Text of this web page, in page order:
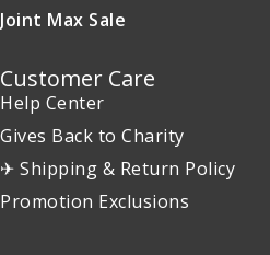
Joint Max Sale
Customer Care
Help Center
Gives Back to Charity
✈ Shipping & Return Policy
Promotion Exclusions